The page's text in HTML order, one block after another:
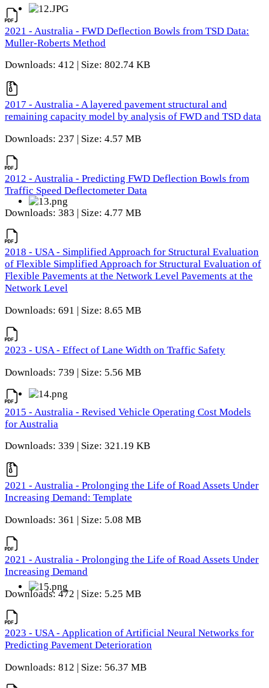
2021 - Australia - FWD Deflection Bowls from TSD Data:
Muller-Roberts Method
Downloads: 412 | Size: 802.74 KB
2017 - Australia - A layered pavement structural and
remaining capacity model by analysis of FWD and TSD data
Downloads: 237 | Size: 4.57 MB
2012 - Australia - Predicting FWD Deflection Bowls from
Traffic Speed Deflectometer Data
Downloads: 383 | Size: 4.77 MB
2018 - USA - Simplified Approach for Structural Evaluation
of Flexible Simplified Approach for Structural Evaluation of
Flexible Pavements at the Network Level Pavements at the
Network Level
Downloads: 691 | Size: 8.65 MB
2023 - USA - Effect of Lane Width on Traffic Safety
Downloads: 739 | Size: 5.56 MB
2015 - Australia - Revised Vehicle Operating Cost Models
for Australia
Downloads: 339 | Size: 321.19 KB
2021 - Australia - Prolonging the Life of Road Assets Under
Increasing Demand: Template
Downloads: 361 | Size: 5.08 MB
2021 - Australia - Prolonging the Life of Road Assets Under
Increasing Demand
Downloads: 472 | Size: 5.25 MB
2023 - USA - Application of Artificial Neural Networks for
Predicting Pavement Deterioration
Downloads: 812 | Size: 56.37 MB